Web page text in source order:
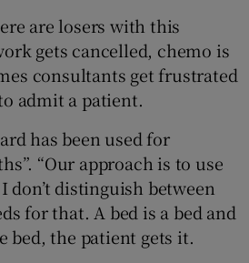
are losers with this
gets cancelled, chemo is
consultants get frustrated
admit a patient.
has been used for
“Our approach is to use
don’t distinguish between
for that. A bed is a bed and
bed, the patient gets it.